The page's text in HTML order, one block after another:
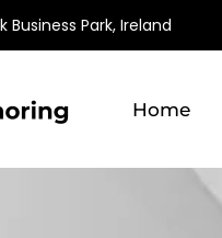
Business Park, Ireland
Home